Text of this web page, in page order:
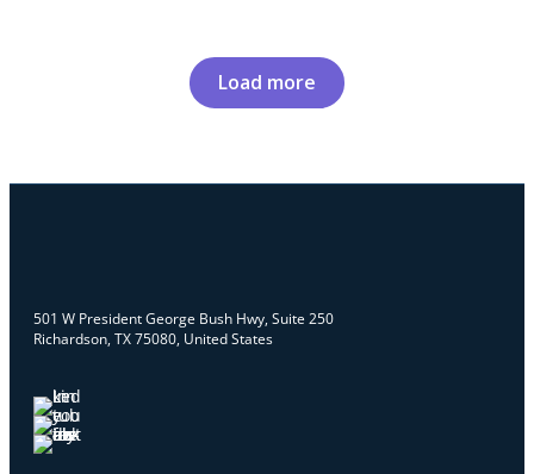
Load more
501 W President George Bush Hwy, Suite 250
Richardson, TX 75080, United States